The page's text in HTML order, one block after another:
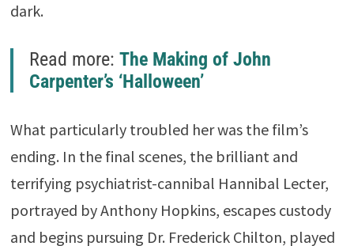
dark.
Read more: The Making of John
Carpenter’s ‘Halloween’
What particularly troubled her was the film’s
ending. In the final scenes, the brilliant and
terrifying psychiatrist-cannibal Hannibal Lecter,
portrayed byAnthony Hopkins, escapes custody
and begins pursuing Dr. Frederick Chilton, played